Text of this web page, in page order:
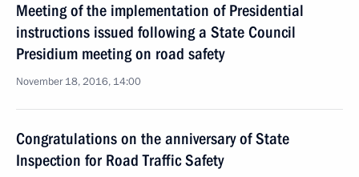
Meeting of the implementation of Presidential
instructions issued following a State Council
Presidium meeting on road safety
November 18, 2016, 14:00
Congratulations on the anniversary of State
Inspection for Road Traffic Safety